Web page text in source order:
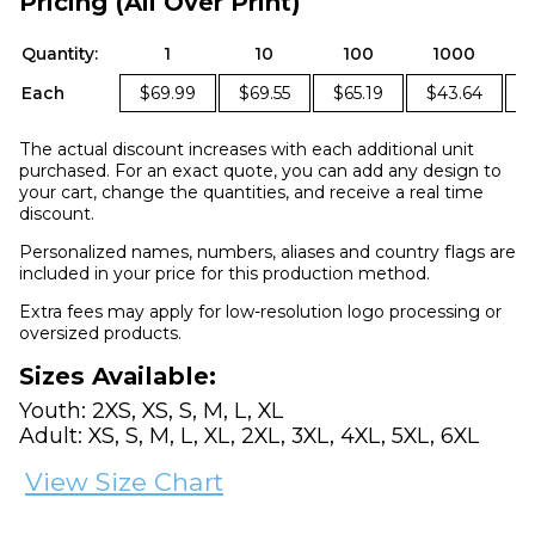
Quantity: 1 10 100 1000
Each
$69.99 $69.55 $65.19 $43.64
The actual discount increases with each additional unit
purchased. For an exact quote, you can add any design to
your cart, change the quantities, and receive a real time
discount.
Personalized names, numbers, aliases and country flags are
included in your price for this production method.
Extra fees may apply for low-resolution logo processing or
oversized products.
Sizes Available:
Youth: 2XS, XS, S, M, L, XL
Adult: XS, S, M, L, XL, 2XL, 3XL, 4XL, 5XL, 6XL
View Size Chart